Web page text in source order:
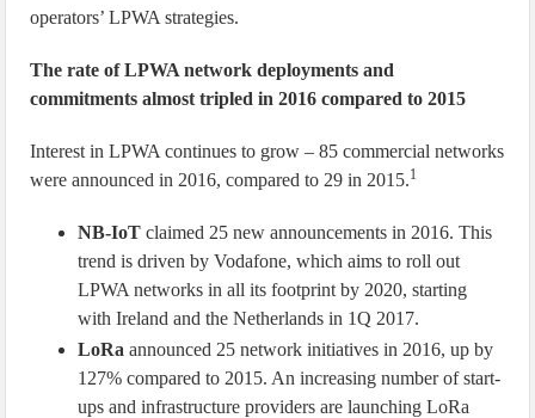
operators’ LPWA strategies.
The rate of LPWA network deployments and
commitments almost tripled in 2016 compared to 2015
Interest in LPWA continues to grow – 85 commercial networks
were announced in 2016, compared to 29 in 2015.1
NB-IoT claimed 25 new announcements in 2016. This
trend is driven by Vodafone, which aims to roll out
LPWA networks in all its footprint by 2020, starting
with Ireland and the Netherlands in 1Q 2017.
LoRa announced 25 network initiatives in 2016, up by
127% compared to 2015. An increasing number of start-
ups and infrastructure providers are launching LoRa